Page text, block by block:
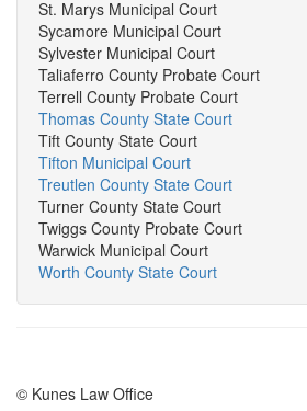
St. Marys Municipal Court
Sycamore Municipal Court
Sylvester Municipal Court
Taliaferro County Probate Court
Terrell County Probate Court
Thomas County State Court
Tift County State Court
Tifton Municipal Court
Treutlen County State Court
Turner County State Court
Twiggs County Probate Court
Warwick Municipal Court
Worth County State Court
© Kunes Law Office